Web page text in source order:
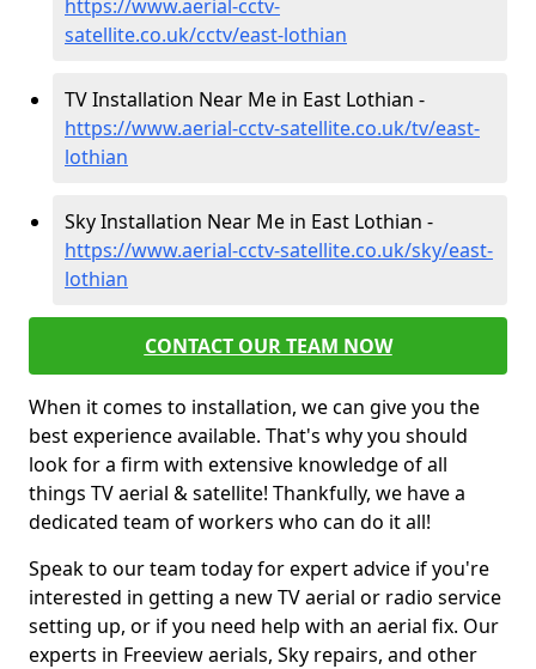
https://www.aerial-cctv-
satellite.co.uk/cctv/east-lothian
TV Installation Near Me in East Lothian -
https://www.aerial-cctv-satellite.co.uk/tv/east-
lothian
Sky Installation Near Me in East Lothian -
https://www.aerial-cctv-satellite.co.uk/sky/east-
lothian
CONTACT OUR TEAM NOW
When it comes to installation, we can give you the
best experience available. That's why you should
look for a firm with extensive knowledge of all
things TV aerial & satellite! Thankfully, we have a
dedicated team of workers who can do it all!
Speak to our team today for expert advice if you're
interested in getting a new TV aerial or radio service
setting up, or if you need help with an aerial fix. Our
experts in Freeview aerials, Sky repairs, and other